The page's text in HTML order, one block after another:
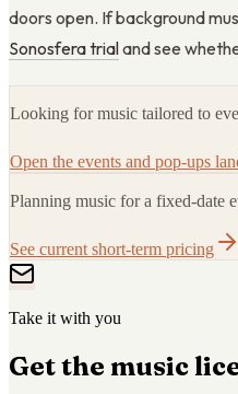
doors open. If background
Sonosfera trialand see
Looking for music tailored to
Open the events and pop-ups
Planning music for a fixed-date
See current short-term pricing
Take it with you
Get the music